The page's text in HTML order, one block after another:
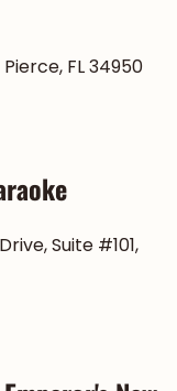
Pierce, FL 34950
Suite #101,